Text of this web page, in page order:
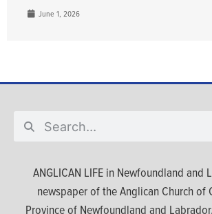
June 1, 2026
ANGLICAN LIFE in Newfoundland and
newspaper of the Anglican Church of
Province of Newfoundland and